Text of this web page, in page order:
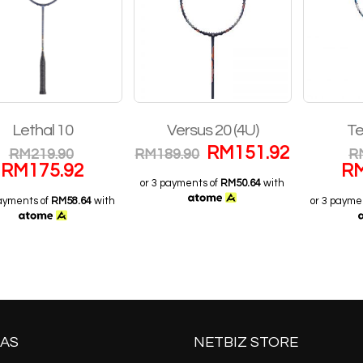
Lethal 10
RM219.90
RM 175.92
of RM58.64with
Versus 20 (4U)
RM189.90 RM 151.92
or 3 payments of RM50.64 with
or 3
NETBIZ STORE